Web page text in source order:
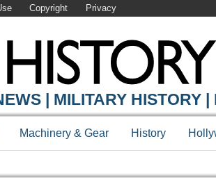
Copyright Privacy
| MILITARY HISTORY |
Machinery & Gear History